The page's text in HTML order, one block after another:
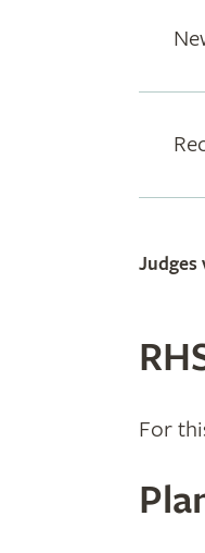
Judges
For